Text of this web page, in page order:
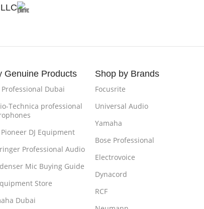
Genuine Products
Dubai
Technica professional
DJ Equipment
Professional Audio
Mic Buying Guide
Store
Dubai
Shop by Brands
Focusrite
Universal Audio
Yamaha
Bose Professional
Electrovoice
Dynacord
RCF